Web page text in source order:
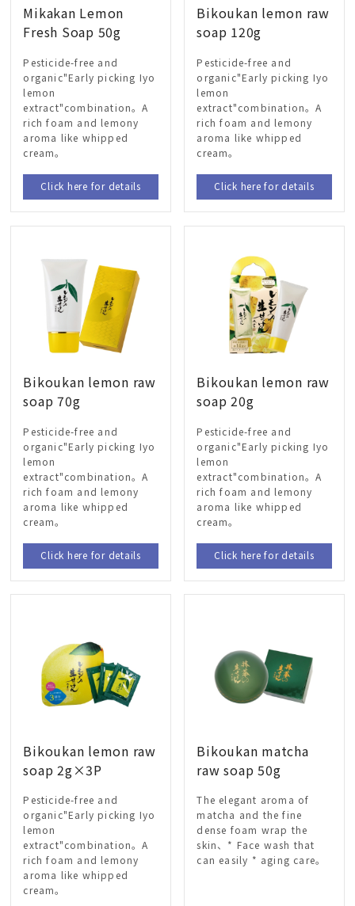
Mikakan Lemon
Fresh Soap 50g
Pesticide-free and
organic"Early picking Iyo
lemon
extract"combination。A
rich foam and lemony
aroma like whipped
cream。
Click here for details
Bikoukan lemon raw
soap 120g
Pesticide-free and
organic"Early picking Iyo
lemon
extract"combination。A
rich foam and lemony
aroma like whipped
cream。
Click here for details
Bikoukan lemon raw
soap 70g
Pesticide-free and
organic"Early picking Iyo
lemon
extract"combination。A
rich foam and lemony
aroma like whipped
cream。
Click here for details
Bikoukan lemon raw
soap 20g
Pesticide-free and
organic"Early picking Iyo
lemon
extract"combination。A
rich foam and lemony
aroma like whipped
cream。
Click here for details
Bikoukan lemon raw
soap 2g×3P
Pesticide-free and
organic"Early picking Iyo
lemon
extract"combination。A
rich foam and lemony
aroma like whipped
cream。
Bikoukan matcha
raw soap 50g
The elegant aroma of
matcha and the fine
dense foam wrap the
skin、* Face wash that
can easily * aging care。